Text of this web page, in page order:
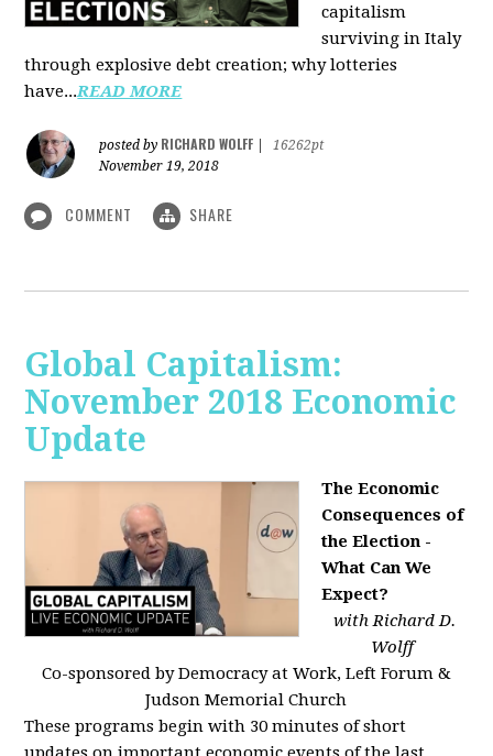
capitalism
surviving in Italy
through explosive debt creation; why lotteries
have...READ MORE
posted by RICHARD WOLFF
16262pt
November 19, 2018
COMMENT SHARE
Global Capitalism:
November 2018 Economic
Update
The Economic
Consequences of
the Election -
What Can We
Expect?
with Richard D.
Wolff
Co-sponsored by Democracy at Work, Left Forum &
Judson Memorial Church
These programs begin with 30 minutes of short